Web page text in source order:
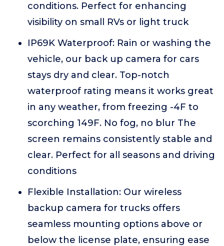
conditions. Perfect for enhancing
visibility on small RVs or light truck
IP69K Waterproof: Rain or washing the
vehicle, our back up camera for cars
stays dry and clear. Top-notch
waterproof rating means it works great
in any weather, from freezing -4F to
scorching 149F. No fog, no blur The
screen remains consistently stable and
clear. Perfect for all seasons and driving
conditions
Flexible Installation: Our wireless
backup camera for trucks offers
seamless mounting options above or
below the license plate, ensuring ease